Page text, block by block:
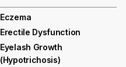
Eczema
Erectile Dysfunction
Eyelash Growth
(hypotrichosis)